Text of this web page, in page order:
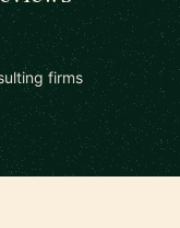
firms